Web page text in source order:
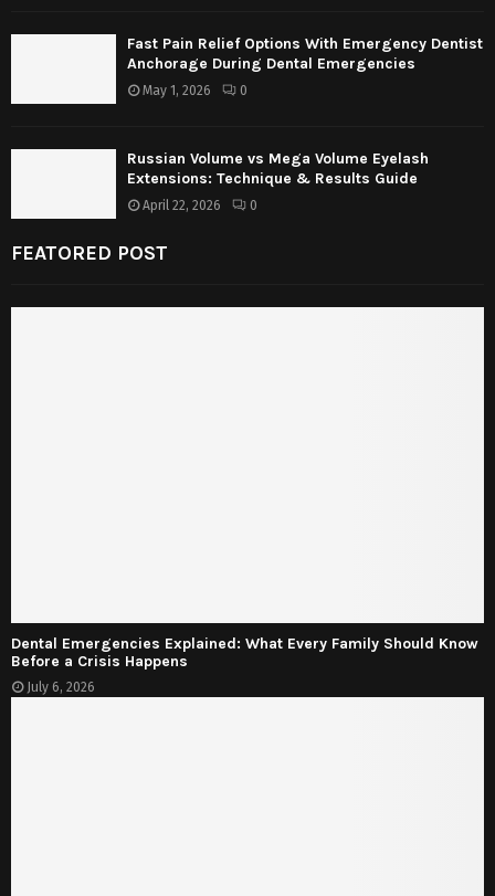
Fast Pain Relief Options With Emergency Dentist
Anchorage During Dental Emergencies
May 1, 2026 0
Russian Volume vs Mega Volume Eyelash
Extensions: Technique & Results Guide
April 22, 2026 0
FEATORED POST
Dental Emergencies Explained: What Every Family Should Know
Before a Crisis Happens
July 6, 2026